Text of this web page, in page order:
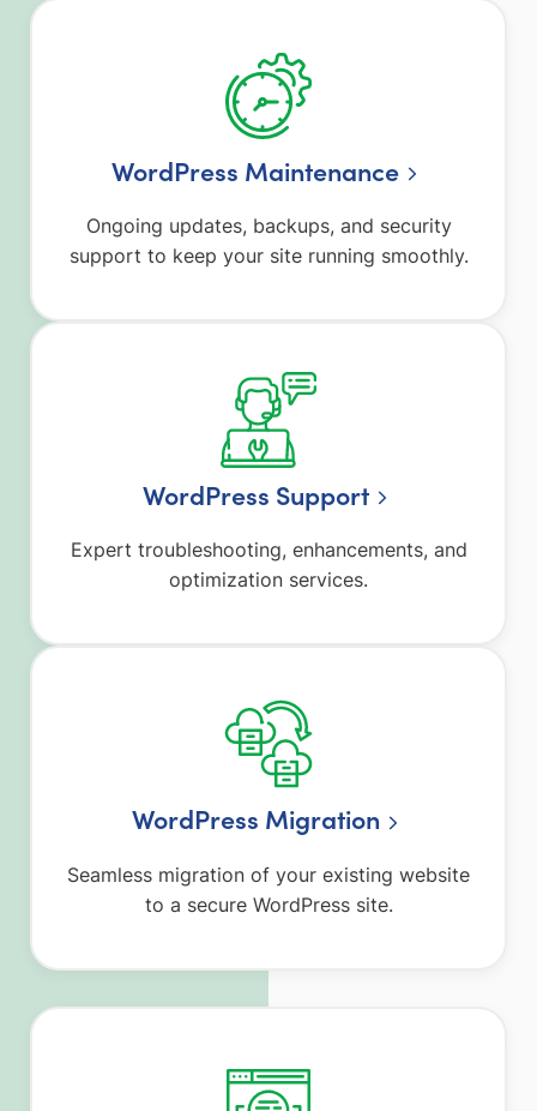
WordPress Maintenance
Ongoing updates, backups, and security
support to keep your site running smoothly.
WordPress Support
Expert troubleshooting, enhancements, and
optimization services.
WordPress Migration
Seamless migration of your existing website
to a secure WordPress site.